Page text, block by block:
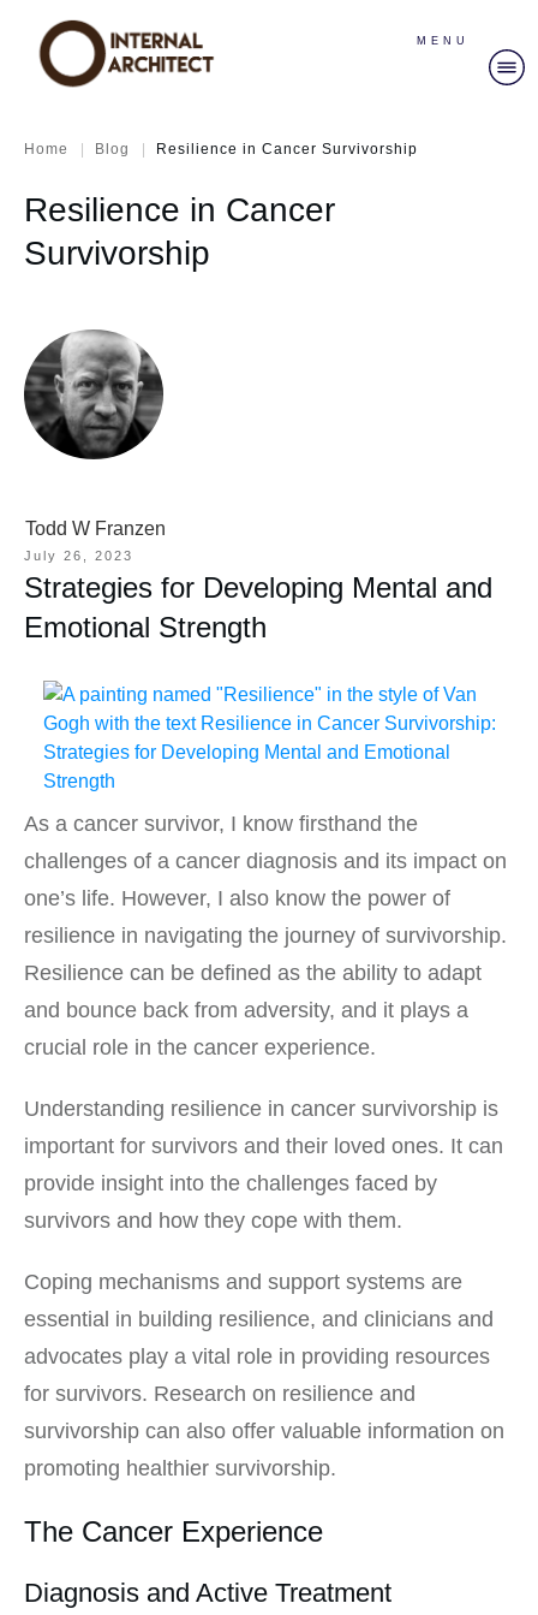
MENU
Home | Blog | Resilience in Cancer Survivorship
Resilience in Cancer
Survivorship
Todd W Franzen
July 26, 2023
Strategies for Developing Mental and
Emotional Strength
As a cancer survivor, I know firsthand the
challenges of a cancer diagnosis and its impact on
one’s life. However, I also know the power of
resilience in navigating the journey of survivorship.
Resilience can be defined as the ability to adapt
and bounce back from adversity, and it plays a
crucial role in the cancer experience.
Understanding resilience in cancer survivorship is
important for survivors and their loved ones. It can
provide insight into the challenges faced by
survivors and how they cope with them.
Coping mechanisms and support systems are
essential in building resilience, and clinicians and
advocates play a vital role in providing resources
for survivors. Research on resilience and
survivorship can also offer valuable information on
promoting healthier survivorship.
The Cancer Experience
Diagnosis and Active Treatment